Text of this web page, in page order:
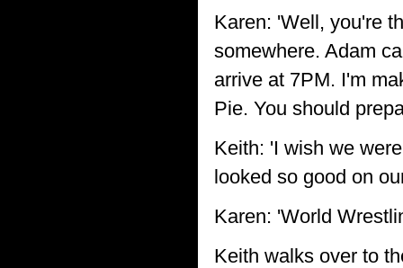
Karen: 'Well, you're
somewhere. Adam
arrive at 7PM. I'm
Pie. You should
Keith: 'I wish we
looked so good on
Karen: 'World
Keith walks over to